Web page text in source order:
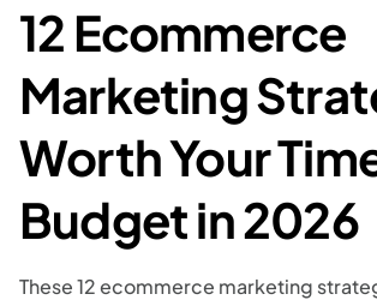
12 Ecommerce
Marketing
Worth Your
Budget in 2026
These 12 ecommerce marketing